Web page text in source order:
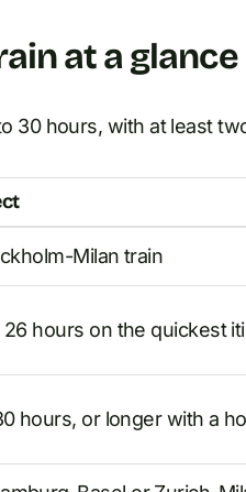
at a glance
30 hours, with at least
Milan train
hours on the quickest
hours, or longer with a